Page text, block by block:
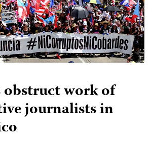
obstruct work of
journalists in